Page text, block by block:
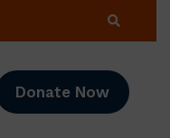
Donate Now